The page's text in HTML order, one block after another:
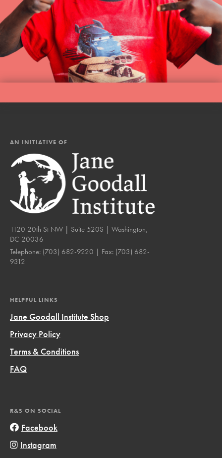
AN INITIATIVE OF
1120 20th St NW | Suite 520S | Washington,
DC 20036
Telephone: (703) 682-9220 | Fax: (703) 682-
9312
HELPFUL LINKS
Jane Goodall Institute Shop
Privacy Policy
Terms & Conditions
FAQ
R&S ON SOCIAL
Facebook
Instagram